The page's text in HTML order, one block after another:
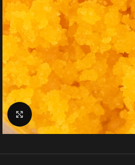
Click to enlarge